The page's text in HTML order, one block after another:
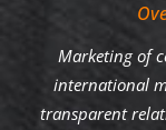
Marketing of
international
transparent